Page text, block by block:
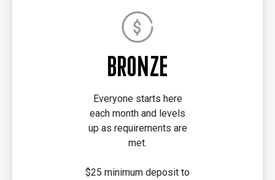
BRONZE
Everyone starts here
each month and levels
up as requirements are
met.
$25 minimum deposit to